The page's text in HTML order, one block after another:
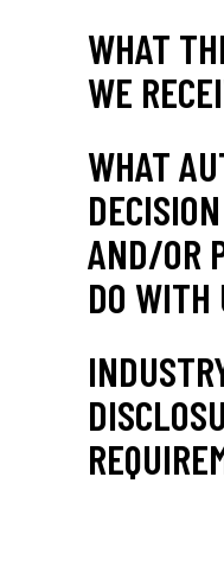
WHAT
WE
WHAT
AND/OR
DO WITH